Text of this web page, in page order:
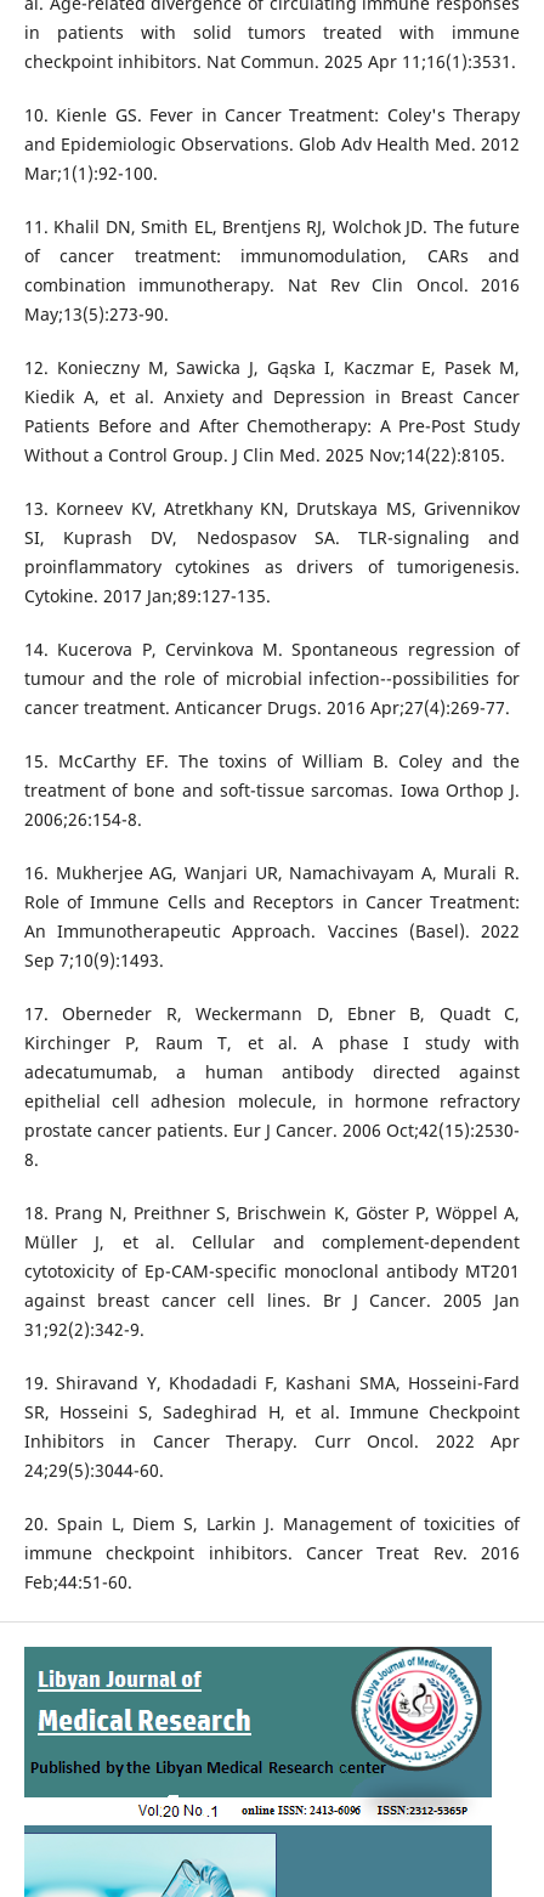
in patients with solid tumors treated with immune
checkpoint inhibitors. Nat Commun. 2025 Apr 11;16(1):3531.
10. Kienle GS. Fever in Cancer Treatment: Coley's Therapy
and Epidemiologic Observations. Glob Adv Health Med. 2012
Mar;1(1):92-100.
11. Khalil DN, Smith EL, Brentjens RJ, Wolchok JD. The future
of cancer treatment: immunomodulation, CARs and
combination immunotherapy. Nat Rev Clin Oncol. 2016
May;13(5):273-90.
12. Konieczny M, Sawicka J, Gąska I, Kaczmar E, Pasek M,
Kiedik A, et al. Anxiety and Depression in Breast Cancer
Patients Before and After Chemotherapy: A Pre-Post Study
Without a Control Group. J Clin Med. 2025 Nov;14(22):8105.
13. Korneev KV, Atretkhany KN, Drutskaya MS, Grivennikov
SI, Kuprash DV, Nedospasov SA. TLR-signaling and
proinflammatory cytokines as drivers of tumorigenesis.
Cytokine. 2017 Jan;89:127-135.
14. Kucerova P, Cervinkova M. Spontaneous regression of
tumour and the role of microbial infection--possibilities for
cancer treatment. Anticancer Drugs. 2016 Apr;27(4):269-77.
15. McCarthy EF. The toxins of William B. Coley and the
treatment of bone and soft-tissue sarcomas. Iowa Orthop J.
2006;26:154-8.
16. Mukherjee AG, Wanjari UR, Namachivayam A, Murali R.
Role of Immune Cells and Receptors in Cancer Treatment:
An Immunotherapeutic Approach. Vaccines (Basel). 2022
Sep 7;10(9):1493.
17. Oberneder R, Weckermann D, Ebner B, Quadt C,
Kirchinger P, Raum T, et al. A phase I study with
adecatumumab, a human antibody directed against
epithelial cell adhesion molecule, in hormone refractory
prostate cancer patients. Eur J Cancer. 2006 Oct;42(15):2530-
8.
18. Prang N, Preithner S, Brischwein K, Göster P, Wöppel A,
Müller J, et al. Cellular and complement-dependent
cytotoxicity of Ep-CAM-specific monoclonal antibody MT201
against breast cancer cell lines. Br J Cancer. 2005 Jan
31;92(2):342-9.
19. Shiravand Y, Khodadadi F, Kashani SMA, Hosseini-Fard
SR, Hosseini S, Sadeghirad H, et al. Immune Checkpoint
Inhibitors in Cancer Therapy. Curr Oncol. 2022 Apr
24;29(5):3044-60.
20. Spain L, Diem S, Larkin J. Management of toxicities of
immune checkpoint inhibitors. Cancer Treat Rev. 2016
Feb;44:51-60.